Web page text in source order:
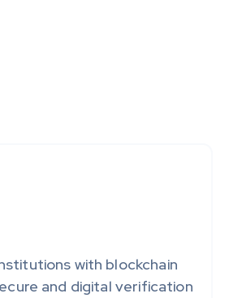
with blockchain
and digital verification